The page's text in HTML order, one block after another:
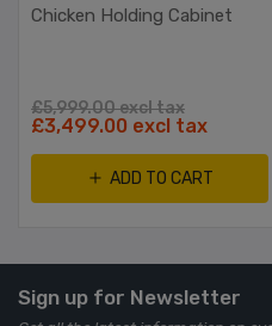
Chicken Holding Cabinet
£5,999.00 excl tax
£3,499.00 excl tax
ADD TO CART
Sign up for Newsletter